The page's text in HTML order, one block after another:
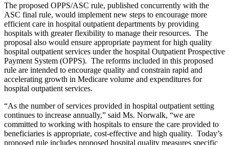
The proposed OPPS/ASC rule, published concurrently with the
ASC final rule, would implement new steps to encourage more
efficient care in hospital outpatient departments by providing
hospitals with greater flexibility to manage their resources. The
proposal also would ensure appropriate payment for high quality
hospital outpatient services under the hospital Outpatient Prospective
Payment System (OPPS). The reforms included in this proposed
rule are intended to encourage quality and constrain rapid and
accelerating growth in Medicare volume and expenditures for
hospital outpatient services.
“As the number of services provided in hospital outpatient setting
continues to increase annually,” said Ms. Norwalk, “we are
committed to working with hospitals to ensure the care provided to
beneficiaries is appropriate, cost-effective and high quality. Today’s
proposed rule includes proposed hospital quality measures specific